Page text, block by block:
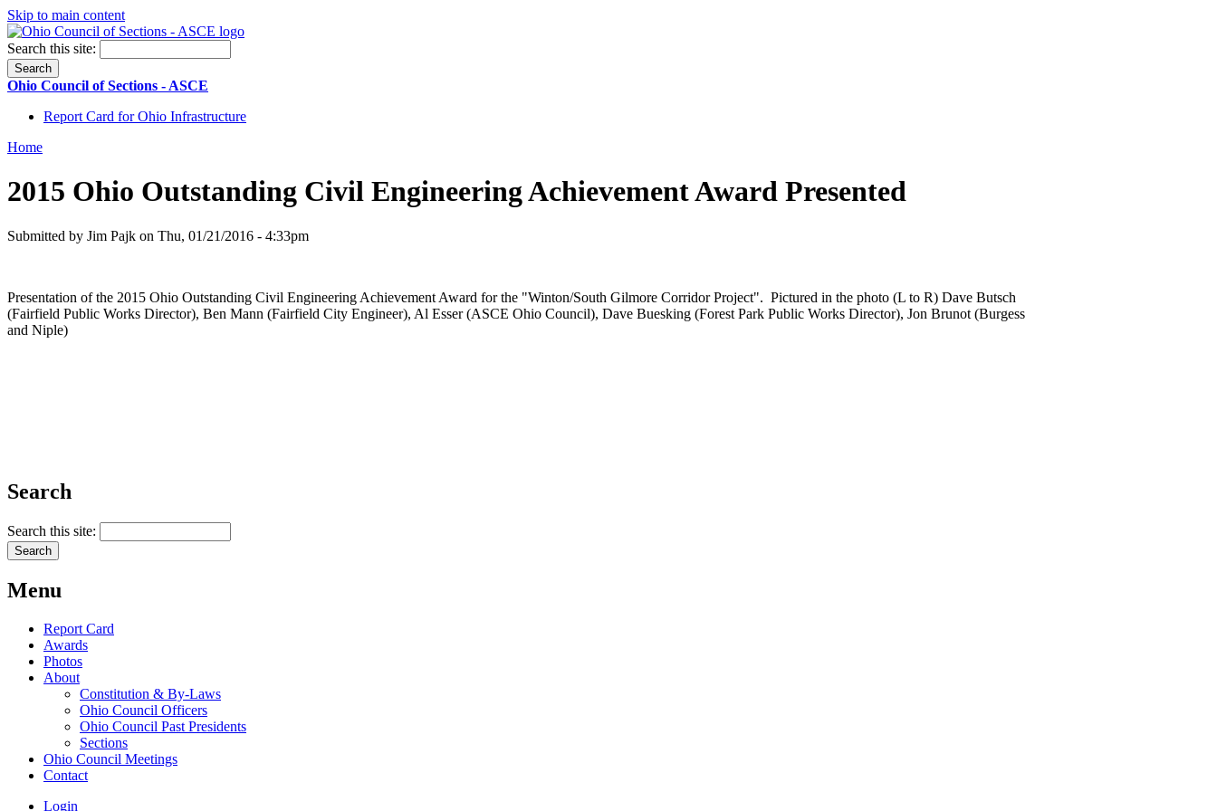
Skip to main content
Search this site:
Ohio Council of Sections - ASCE
Report Card for Ohio Infrastructure
Home
2015 Ohio Outstanding Civil Engineering Achievement Award Presented
Submitted by Jim Pajk on Thu, 01/21/2016 - 4:33pm
Presentation of the 2015 Ohio Outstanding Civil Engineering Achievement Award for the "Winton/South Gilmore Corridor Project". Pictured in the photo (L to R) Dave Butsch
(Fairfield Public Works Director), Ben Mann (Fairfield City Engineer), Al Esser (ASCE Ohio Council), Dave Buesking (Forest Park Public Works Director), Jon Brunot (Burgess
and Niple)
Search
Search this site:
Menu
Report Card
Awards
Photos
About
Constitution & By-Laws
Ohio Council Officers
Ohio Council Past Presidents
Sections
Ohio Council Meetings
Contact
Login